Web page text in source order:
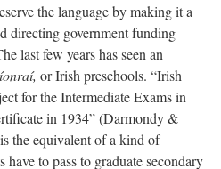
the language by making it a
directing government funding
last few years has seen an
or Irish preschools. “Irish
for the Intermediate Exams in
in 1934” (Darmondy &
the equivalent of a kind of
have to pass to graduate secondary